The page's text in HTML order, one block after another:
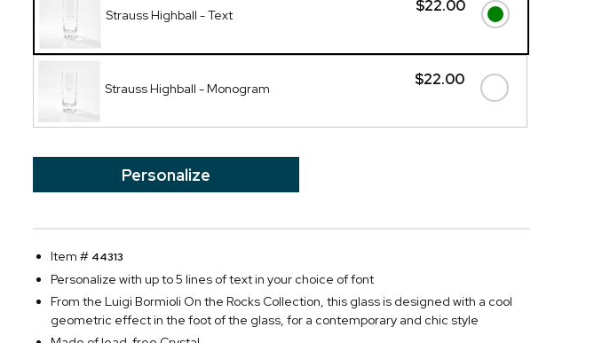
$22.00
Strauss Highball - Text
$22.00
Strauss Highball - Monogram
Personalize
Item # 44313
Personalize with up to 5 lines of text in your choice of font
From the Luigi Bormioli On the Rocks Collection, this glass is designed with a cool
geometric effect in the foot of the glass, for a contemporary and chic style